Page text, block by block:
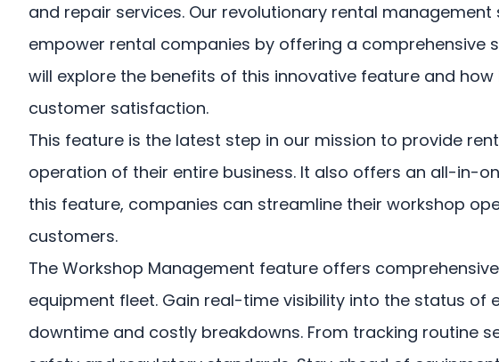
and repair services. Our revolutionary rental
empower rental companies by offering a comprehensive
will explore the benefits of this innovative feature and
customer satisfaction.
This feature is the latest step in our mission to provide
operation of their entire business. It also offers an all-in-
this feature, companies can streamline their workshop
customers.
The Workshop Management feature offers
equipment fleet. Gain real-time visibility into the status
downtime and costly breakdowns. From tracking routine